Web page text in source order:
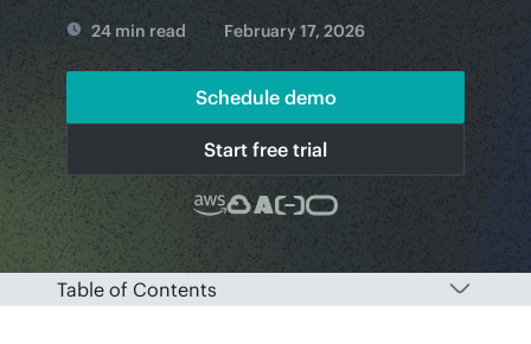
24 min read February 17, 2026
Schedule demo
Start free trial
Table of Contents